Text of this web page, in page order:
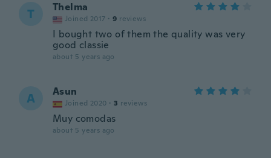
T Thelma
Joined 2017 · 9 reviews
I bought two of them the quality was very
good classie
about 5 years ago
A Asun
Joined 2020 · 3 reviews
Muy comodas
about 5 years ago